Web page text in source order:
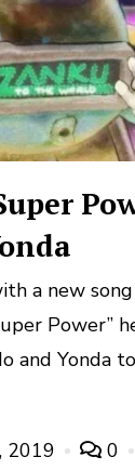
a new
Power”
and Yonda
2019 0